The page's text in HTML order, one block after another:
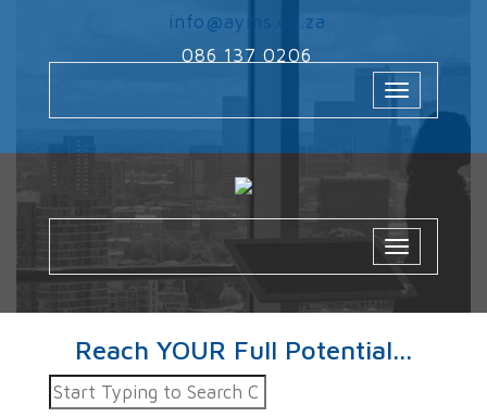
info@ayms.co.za
086 137 0206
Toggle
navigation
Toggle
navigation
Reach YOUR Full Potential...